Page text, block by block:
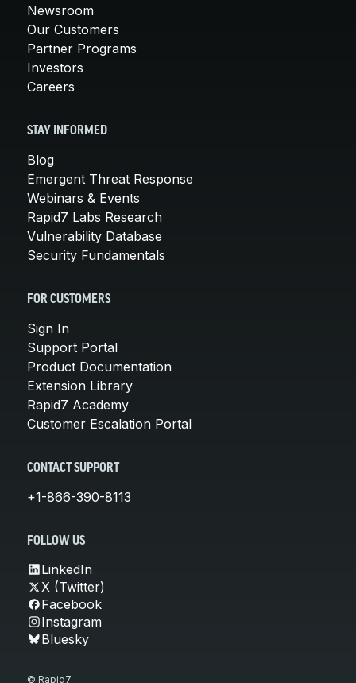
Newsroom
Our Customers
Partner Programs
Investors
Careers
STAY INFORMED
Blog
Emergent Threat Response
Webinars & Events
Rapid7 Labs Research
Vulnerability Database
Security Fundamentals
FOR CUSTOMERS
Sign In
Support Portal
Product Documentation
Extension Library
Rapid7 Academy
Customer Escalation Portal
CONTACT SUPPORT
+1-866-390-8113
FOLLOW US
LinkedIn
X (Twitter)
Facebook
Instagram
Bluesky
© Rapid7